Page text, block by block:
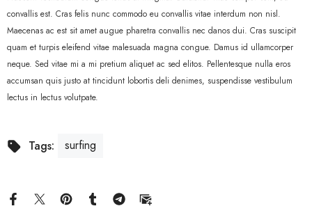
convallis est. Cras felis nunc commodo eu convallis vitae interdum non nisl.
Maecenas ac est sit amet augue pharetra convallis nec danos dui. Cras suscipit
quam et turpis eleifend vitae malesuada magna congue. Damus id ullamcorper
neque. Sed vitae mi a mi pretium aliquet ac sed elitos. Pellentesque nulla eros
accumsan quis justo at tincidunt lobortis deli denimes, suspendisse vestibulum
lectus in lectus volutpate.
Tags: surfing